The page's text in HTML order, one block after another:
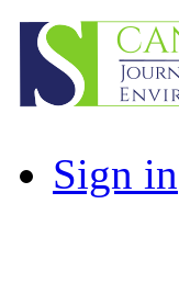
Sign in